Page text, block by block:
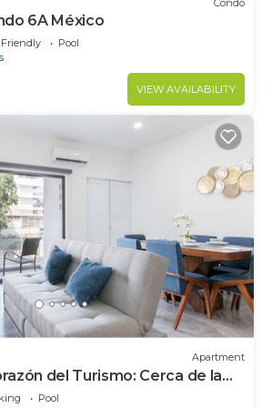
6A México
Friendly
Pool
VIEW AVAILABILITY
Apartment
del Turismo: Cerca de la
Pool